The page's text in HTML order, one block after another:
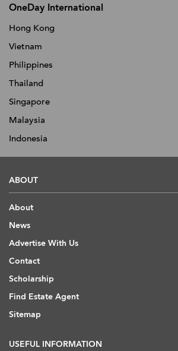
OneDay International
Hong Kong
Vietnam
Philippines
Thailand
Singapore
Malaysia
Indonesia
ABOUT
About
News
Advertise With Us
Contact
Scholarship
Find Estate Agent
Sitemap
USEFUL INFORMATION